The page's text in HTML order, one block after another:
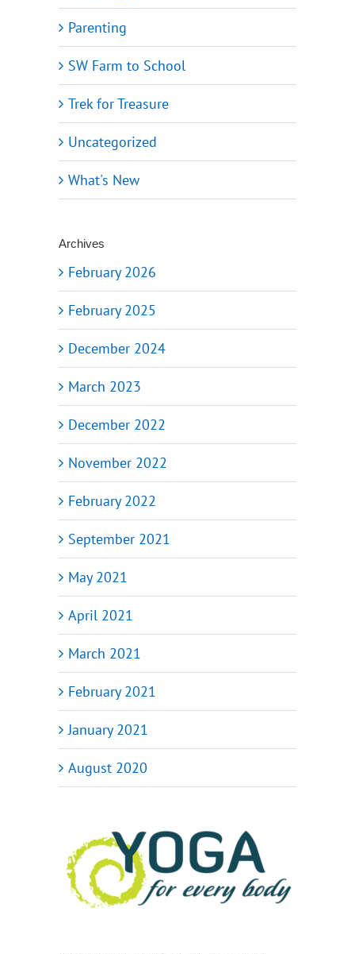
Parenting
SW Farm to School
Trek for Treasure
Uncategorized
What's New
Archives
February 2026
February 2025
December 2024
March 2023
December 2022
November 2022
February 2022
September 2021
May 2021
April 2021
March 2021
February 2021
January 2021
August 2020